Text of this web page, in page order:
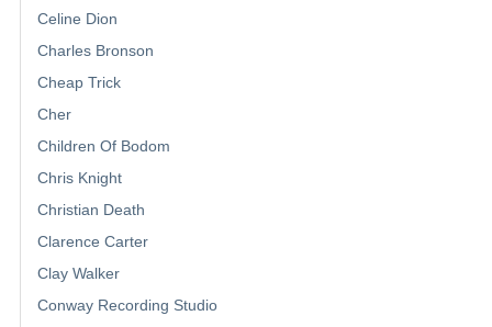
Celine Dion
Charles Bronson
Cheap Trick
Cher
Children Of Bodom
Chris Knight
Christian Death
Clarence Carter
Clay Walker
Conway Recording Studio